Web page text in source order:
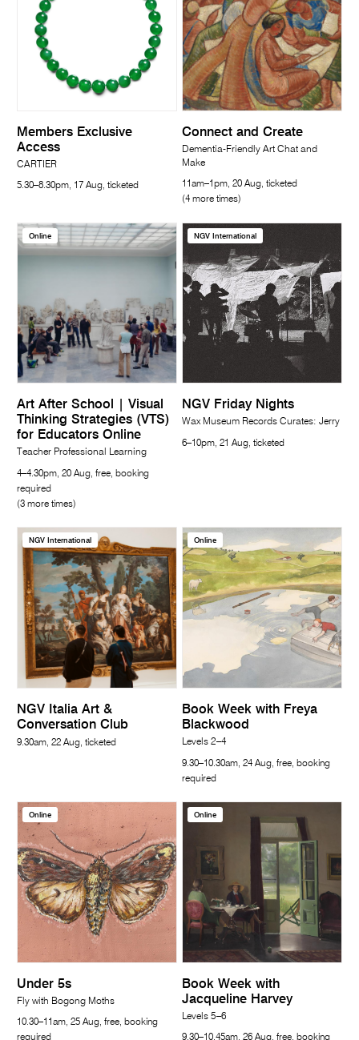
Members Exclusive
Access
CARTIER
5.30–8.30pm, 17 Aug, ticketed
Connect and Create
Dementia-Friendly Art Chat and
Make
11am–1pm, 20 Aug, ticketed
(4 more times)
Online
Art After School | Visual
Thinking Strategies (VTS)
for Educators Online
Teacher Professional Learning
4–4.30pm, 20 Aug, free, booking
required
(3 more times)
NGV International
NGV Friday Nights
Wax Museum Records Curates: Jerry
6–10pm, 21 Aug, ticketed
NGV International
NGV Italia Art &
Conversation Club
9.30am, 22 Aug, ticketed
Online
Book Week with Freya
Blackwood
Levels 2–4
9.30–10.30am, 24 Aug, free, booking
required
Online
Under 5s
Fly with Bogong Moths
10.30–11am, 25 Aug, free, booking
required
Online
Book Week with
Jacqueline Harvey
Levels 5–6
9.30–10.45am, 26 Aug, free, booking